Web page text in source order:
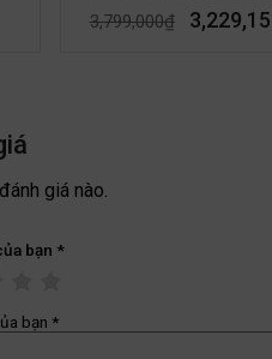
3,799,000₫
giá nào.
bạn *
bạn *